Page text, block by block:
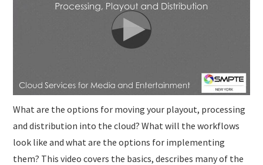
What are the options for moving your playout, processing
and distribution into the cloud? What will the workflows
look like and what are the options for implementing
them? This video covers the basics, describes many of the